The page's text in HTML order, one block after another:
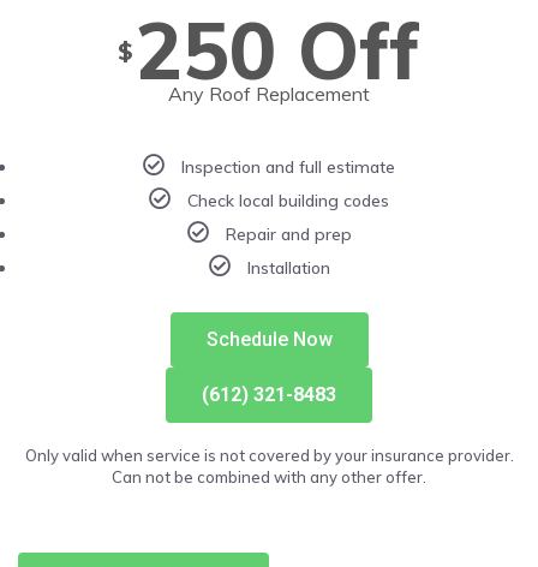
$ 250 Off
Any Roof Replacement
Inspection and full estimate
Check local building codes
Repair and prep
Installation
Schedule Now
(612) 321-8483
Only valid when service is not covered by your insurance provider.
Can not be combined with any other offer.